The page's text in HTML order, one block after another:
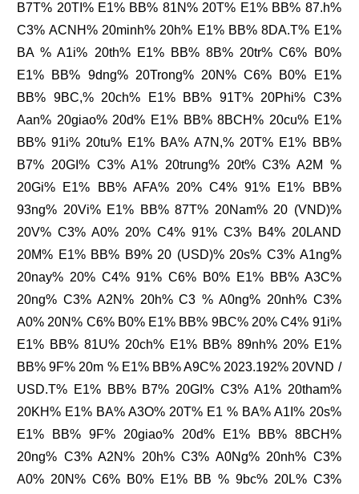
B7T% 20TI% E1% BB% 81N% 20T% E1% BB% 87.h%
C3% ACNH% 20minh% 20h% E1% BB% 8DA.T% E1%
BA % A1i% 20th% E1% BB% 8B% 20tr% C6% B0%
E1% BB% 9dng% 20Trong% 20N% C6% B0% E1%
BB% 9BC,% 20ch% E1% BB% 91T% 20Phi% C3%
Aan% 20giao% 20d% E1% BB% 8BCH% 20cu% E1%
BB% 91i% 20tu% E1% BA% A7N,% 20T% E1% BB%
B7% 20GI% C3% A1% 20trung% 20t% C3% A2M %
20Gi% E1% BB% AFA% 20% C4% 91% E1% BB%
93ng% 20Vi% E1% BB% 87T% 20Nam% 20 (VND)%
20V% C3% A0% 20% C4% 91% C3% B4% 20LAND
20M% E1% BB% B9% 20 (USD)% 20s% C3% A1ng%
20nay% 20% C4% 91% C6% B0% E1% BB% A3C%
20ng% C3% A2N% 20h% C3 % A0ng% 20nh% C3%
A0% 20N% C6% B0% E1% BB% 9BC% 20% C4% 91i%
E1% BB% 81U% 20ch% E1% BB% 89nh% 20% E1%
BB% 9F% 20m % E1% BB% A9C% 2023.192% 20VND /
USD.T% E1% BB% B7% 20GI% C3% A1% 20tham%
20KH% E1% BA% A3O% 20T% E1 % BA% A1I% 20s%
E1% BB% 9F% 20giao% 20d% E1% BB% 8BCH%
20ng% C3% A2N% 20h% C3% A0Ng% 20nh% C3%
A0% 20N% C6% B0% E1% BB % 9bc% 20L% C3%